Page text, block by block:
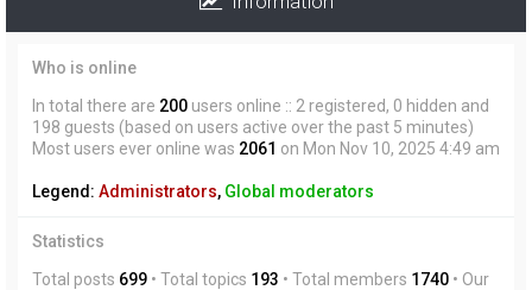
Who is online
In total there are 200 users online :: 2 registered, 0 hidden and
198 guests (based on users active over the past 5 minutes)
Most users ever online was 2061 on Mon Nov 10, 2025 4:49 am
Legend: Administrators, Global moderators
Statistics
Total posts 699 • Total topics 193 • Total members 1740 • Our